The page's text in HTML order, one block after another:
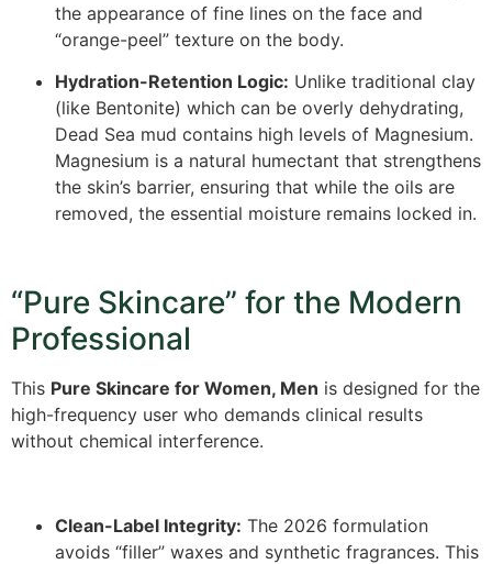
the appearance of fine lines on the face and
“orange-peel” texture on the body.
Hydration-Retention Logic: Unlike traditional clay
(like Bentonite) which can be overly dehydrating,
Dead Sea mud contains high levels of Magnesium.
Magnesium is a natural humectant that strengthens
the skin’s barrier, ensuring that while the oils are
removed, the essential moisture remains locked in.
“Pure Skincare” for the Modern
Professional
This Pure Skincare for Women, Men is designed for the
high-frequency user who demands clinical results
without chemical interference.
Clean-Label Integrity: The 2026 formulation
avoids “filler” waxes and synthetic fragrances. This